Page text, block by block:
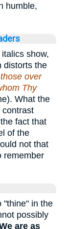
humble,
show,
distorts the
over
Thy
What the
contrast
fact that
of the
not that
remember
"thine" in the
possibly
are as